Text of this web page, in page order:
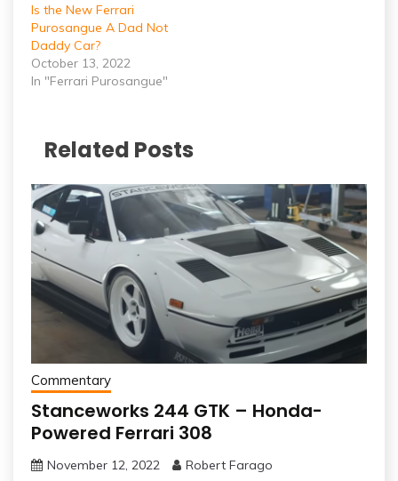
Is the New Ferrari
Purosangue A Dad Not
Daddy Car?
October 13, 2022
In "Ferrari Purosangue"
Related Posts
Commentary
Stanceworks 244 GTK – Honda-
Powered Ferrari 308
November 12, 2022 Robert Farago